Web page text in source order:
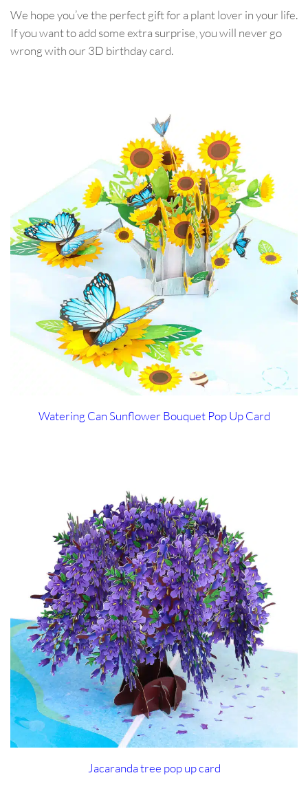
We hope you’ve the perfect gift for a plant lover in your life.
If you want to add some extra surprise, you will never go
wrong with our 3D birthday card.
Watering Can Sunflower Bouquet Pop Up Card
Jacaranda tree pop up card